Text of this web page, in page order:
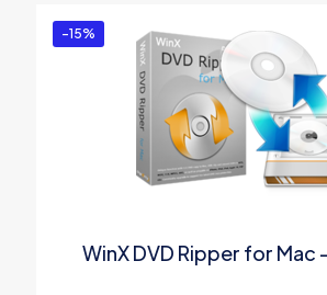
-15%
WinX DVD Ripper for Mac